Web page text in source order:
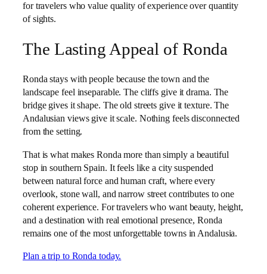
for travelers who value quality of experience over quantity
of sights.
The Lasting Appeal of Ronda
Ronda stays with people because the town and the
landscape feel inseparable. The cliffs give it drama. The
bridge gives it shape. The old streets give it texture. The
Andalusian views give it scale. Nothing feels disconnected
from the setting.
That is what makes Ronda more than simply a beautiful
stop in southern Spain. It feels like a city suspended
between natural force and human craft, where every
overlook, stone wall, and narrow street contributes to one
coherent experience. For travelers who want beauty, height,
and a destination with real emotional presence, Ronda
remains one of the most unforgettable towns in Andalusia.
Plan a trip to Ronda today.